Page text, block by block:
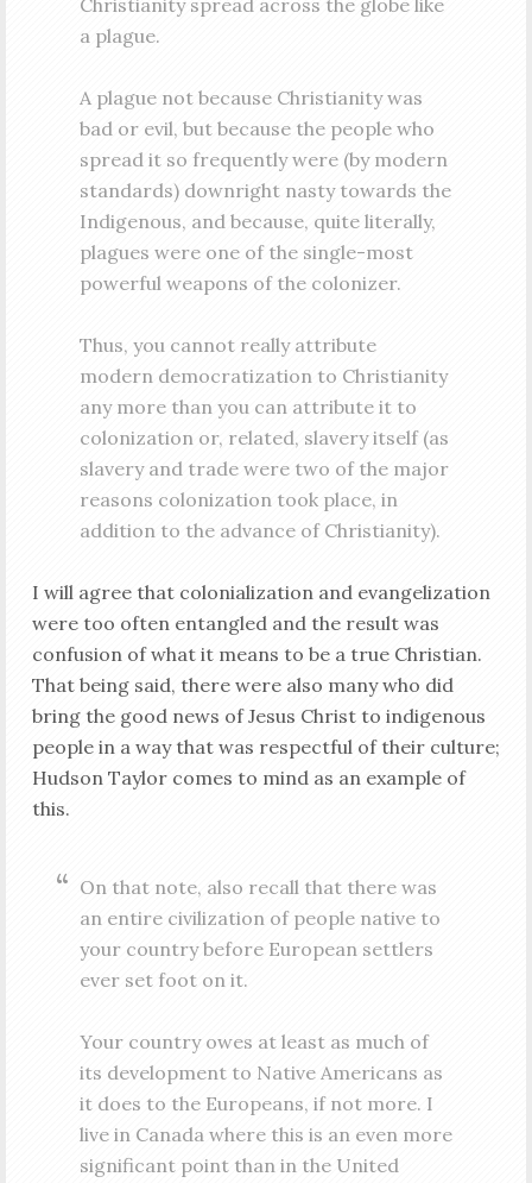
Christianity spread across the globe like
a plague.
A plague not because Christianity was
bad or evil, but because the people who
spread it so frequently were (by modern
standards) downright nasty towards the
Indigenous, and because, quite literally,
plagues were one of the single-most
powerful weapons of the colonizer.
Thus, you cannot really attribute
modern democratization to Christianity
any more than you can attribute it to
colonization or, related, slavery itself (as
slavery and trade were two of the major
reasons colonization took place, in
addition to the advance of Christianity).
I will agree that colonialization and evangelization
were too often entangled and the result was
confusion of what it means to be a true Christian.
That being said, there were also many who did
bring the good news of Jesus Christ to indigenous
people in a way that was respectful of their culture;
Hudson Taylor comes to mind as an example of
this.
On that note, also recall that there was
an entire civilization of people native to
your country before European settlers
ever set foot on it.
Your country owes at least as much of
its development to Native Americans as
it does to the Europeans, if not more. I
live in Canada where this is an even more
significant point than in the United